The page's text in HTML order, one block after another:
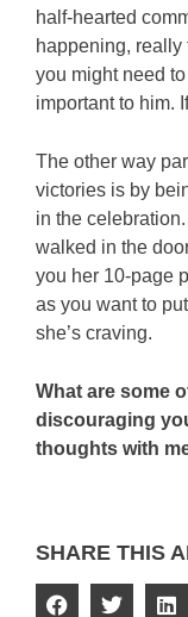
half-hearted
happening, really
you might need
important to him.
The other way
victories is by
in the
walked in the
you her 10-page
as you want to
she’s craving.
What are some
discouraging
thoughts with
SHARE THIS